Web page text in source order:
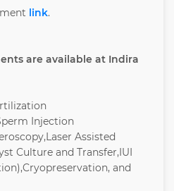
link.
are available at Indira
Injection
Assisted
Culture and Transfer,IUI
and